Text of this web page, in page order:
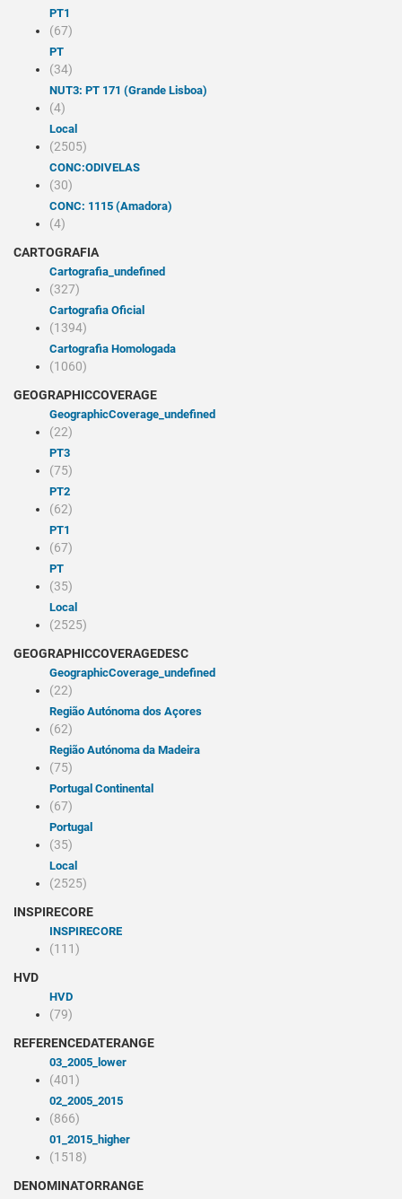
PT1
(67)
PT
(34)
NUT3: PT 171 (Grande Lisboa)
(4)
Local
(2505)
CONC:ODIVELAS
(30)
CONC: 1115 (Amadora)
(4)
CARTOGRAFIA
cartografia_undefined
(327)
Cartografia Oficial
(1394)
Cartografia Homologada
(1060)
GEOGRAPHICCOVERAGE
geographicCoverage_undefined
(22)
PT3
(75)
PT2
(62)
PT1
(67)
PT
(35)
Local
(2525)
GEOGRAPHICCOVERAGEDESC
geographicCoverage_undefined
(22)
Região Autónoma dos Açores
(62)
Região Autónoma da Madeira
(75)
Portugal Continental
(67)
Portugal
(35)
Local
(2525)
INSPIRECORE
INSPIRECORE
(111)
HVD
HVD
(79)
REFERENCEDATERANGE
03_2005_lower
(401)
02_2005_2015
(866)
01_2015_higher
(1518)
DENOMINATORRANGE